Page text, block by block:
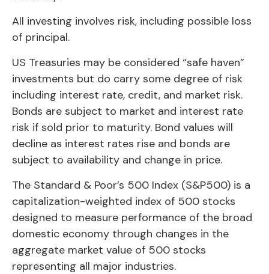
All investing involves risk, including possible loss
of principal.
US Treasuries may be considered “safe haven”
investments but do carry some degree of risk
including interest rate, credit, and market risk.
Bonds are subject to market and interest rate
risk if sold prior to maturity. Bond values will
decline as interest rates rise and bonds are
subject to availability and change in price.
The Standard & Poor’s 500 Index (S&P500) is a
capitalization-weighted index of 500 stocks
designed to measure performance of the broad
domestic economy through changes in the
aggregate market value of 500 stocks
representing all major industries.